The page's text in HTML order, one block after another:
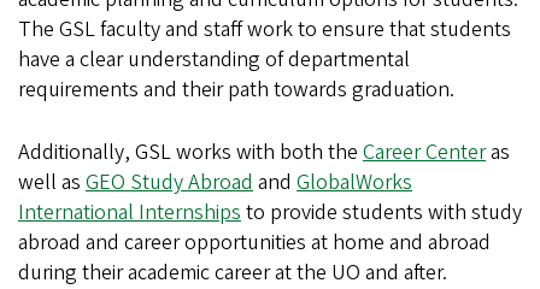
The GSL faculty and staff work to ensure that students
have a clear understanding of departmental
requirements and their path towards graduation.
Additionally, GSL works with both the Career Centeras
well as GEO Study Abroad and GlobalWorks
International Internships to provide students with study
abroad and career opportunities at home and abroad
during their academic career at the UO and after.